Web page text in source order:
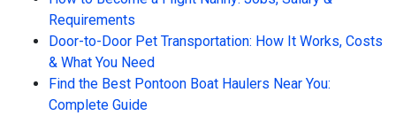
Requirements
Door-to-Door Pet Transportation: How It Works, Costs
& What You Need
Find the Best Pontoon Boat Haulers Near You:
Complete Guide